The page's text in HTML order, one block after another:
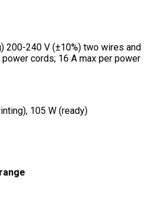
200-240 V (±10%) two wires and
cords; 16 A max per power
105 W (ready)